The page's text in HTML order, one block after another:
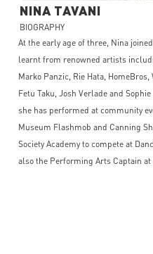
NINA TAVANI
BIOGRAPHY
At the early age of three, Nina
learnt from renowned artists
Marko Panzic, Rie Hata,
Fetu Taku, Josh Verlade and
she has performed at community
Museum Flashmob and Canning
Society Academy to compete at
also the Performing Arts Captain at